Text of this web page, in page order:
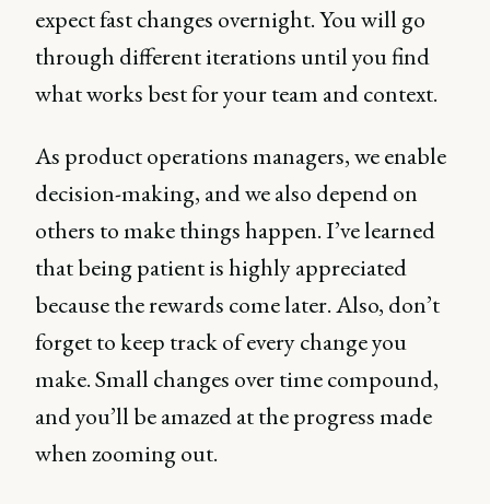
expect fast changes overnight. You will go
through different iterations until you find
what works best for your team and context.
As product operations managers, we enable
decision-making, and we also depend on
others to make things happen. I’ve learned
that being patient is highly appreciated
because the rewards come later. Also, don’t
forget to keep track of every change you
make. Small changes over time compound,
and you’ll be amazed at the progress made
when zooming out.